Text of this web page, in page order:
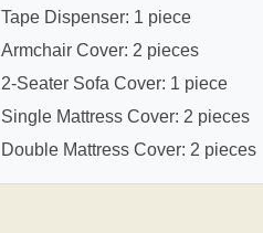
Tape Dispenser: 1 piece
Armchair Cover: 2 pieces
2-Seater Sofa Cover: 1 piece
Single Mattress Cover: 2 pieces
Double Mattress Cover: 2 pieces